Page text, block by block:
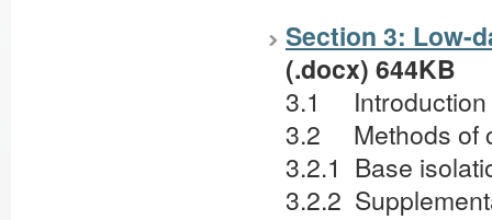
Section 3: Low-
(.docx) 644KB
3.1 Introduction
3.2 Methods of
3.2.1 Base
3.2.2